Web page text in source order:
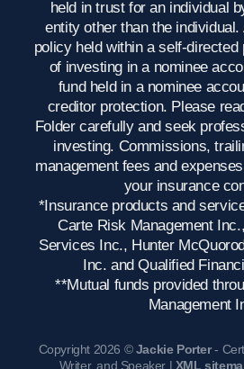
held in trust for an individual
entity other than the individual.
policy held within a self-directed
of investing in a nominee
fund held in a nominee
creditor protection. Please
Folder carefully and seek
investing. Commissions,
management fees and
your insurance
*Insurance products and
Carte Risk Management
Services Inc., Hunter
Inc. and Qualified
**Mutual funds provided
Management
Copyright 2026 ©Jackie Porter-
Writer, and Speaker | XML